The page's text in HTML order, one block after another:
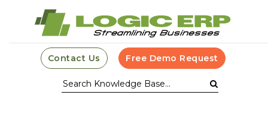
Contact Us Free Demo Request